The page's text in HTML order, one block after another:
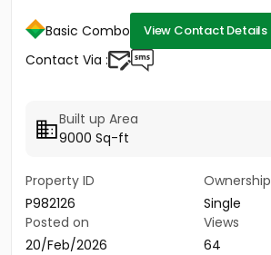
Basic Combo View Contact Details
Contact Via :
Built up Area
9000 Sq-ft
Property ID
P982126
Ownership
Single
Posted on
20/Feb/2026
Views
64